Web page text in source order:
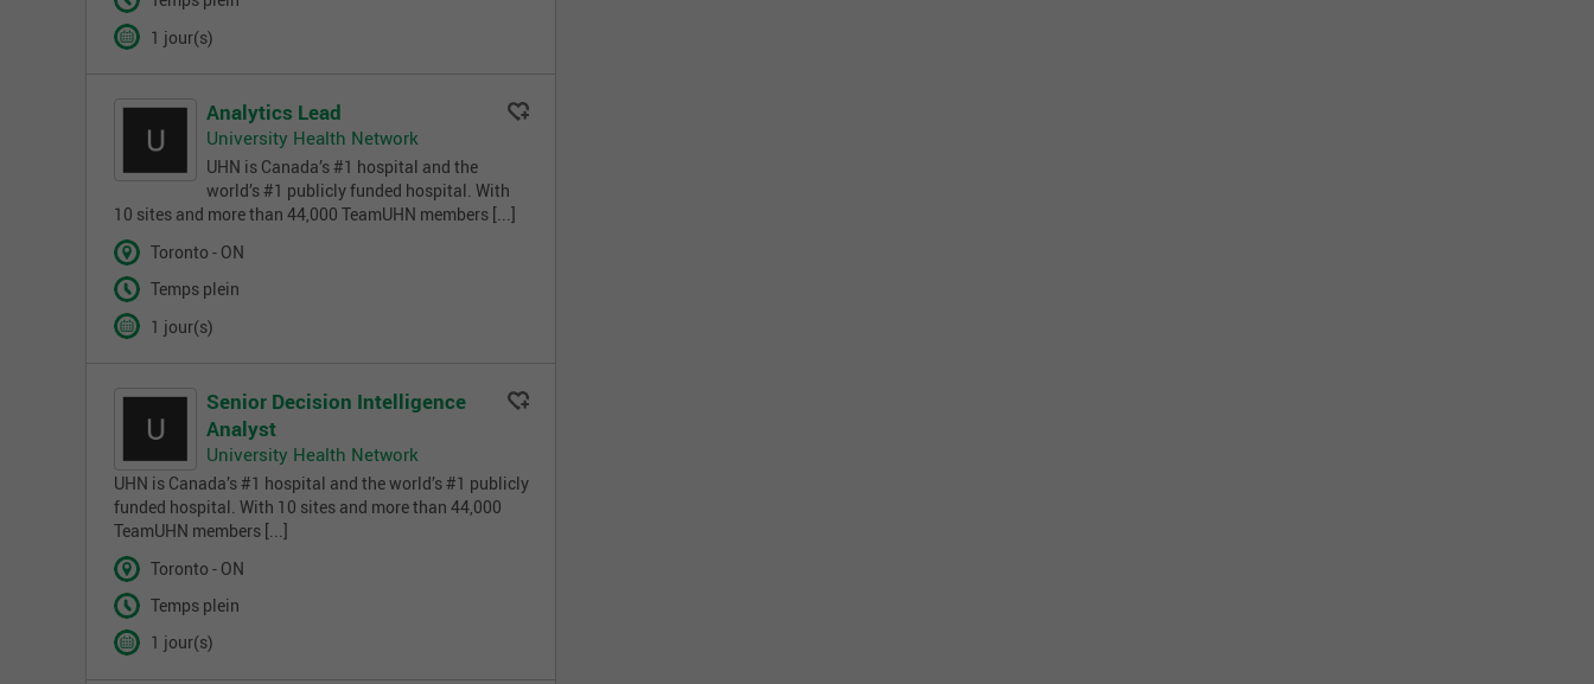
1 jour(s)
Analytics Lead
University Health Network
UHN is Canada’s #1 hospital and the
world’s #1 publicly funded hospital. With
10 sites and more than 44,000 TeamUHN members [...]
Toronto - ON
Temps plein
1 jour(s)
Senior Decision Intelligence
Analyst
University Health Network
UHN is Canada’s #1 hospital and the world’s #1 publicly
funded hospital. With 10 sites and more than 44,000
TeamUHN members [...]
Toronto - ON
Temps plein
1 jour(s)